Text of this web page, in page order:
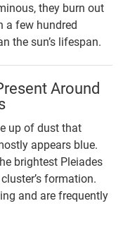
they burn out
a few hundred
the sun’s lifespan.
Around
up of dust that
appears blue.
brightest Pleiades
formation.
and are frequently